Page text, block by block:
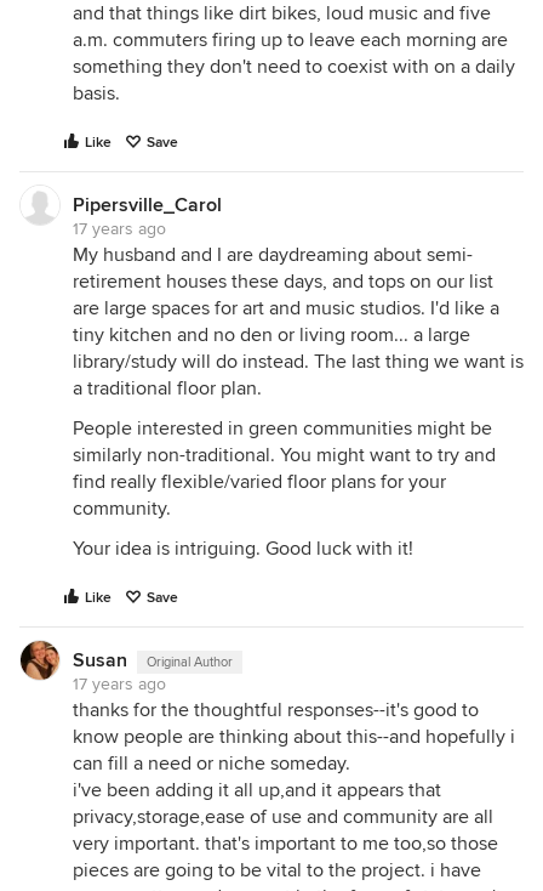
and that things like dirt bikes, loud music and five
a.m. commuters firing up to leave each morning are
something they don't need to coexist with on a daily
basis.
Like Save
Pipersville_Carol
17 years ago
My husband and I are daydreaming about semi-
retirement houses these days, and tops on our list
are large spaces for art and music studios. I'd like a
tiny kitchen and no den or living room... a large
library/study will do instead. The last thing we want is
a traditional floor plan.
People interested in green communities might be
similarly non-traditional. You might want to try and
find really flexible/varied floor plans for your
community.
Your idea is intriguing. Good luck with it!
Like Save
Susan Original Author
17 years ago
thanks for the thoughtful responses--it's good to
know people are thinking about this--and hopefully i
can fill a need or niche someday.
i've been adding it all up,and it appears that
privacy,storage,ease of use and community are all
very important. that's important to me too,so those
pieces are going to be vital to the project. i have